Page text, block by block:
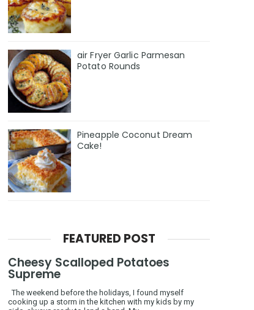
air Fryer Garlic Parmesan
Potato Rounds
Pineapple Coconut Dream
Cake!
FEATURED POST
Cheesy Scalloped Potatoes
Supreme
The weekend before the holidays, I found myself
cooking up a storm in the kitchen with my kids by my